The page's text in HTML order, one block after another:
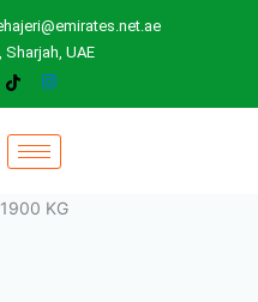
Sharjah, UAE
KG